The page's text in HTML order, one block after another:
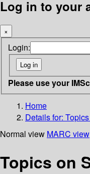
Log in to your
×
Login:
Please use your
Home
Details for:
Normal view MARC view
Topics on